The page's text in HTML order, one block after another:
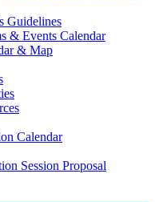
Guidelines
& Events Calendar
& Map
Calendar
Session Proposal